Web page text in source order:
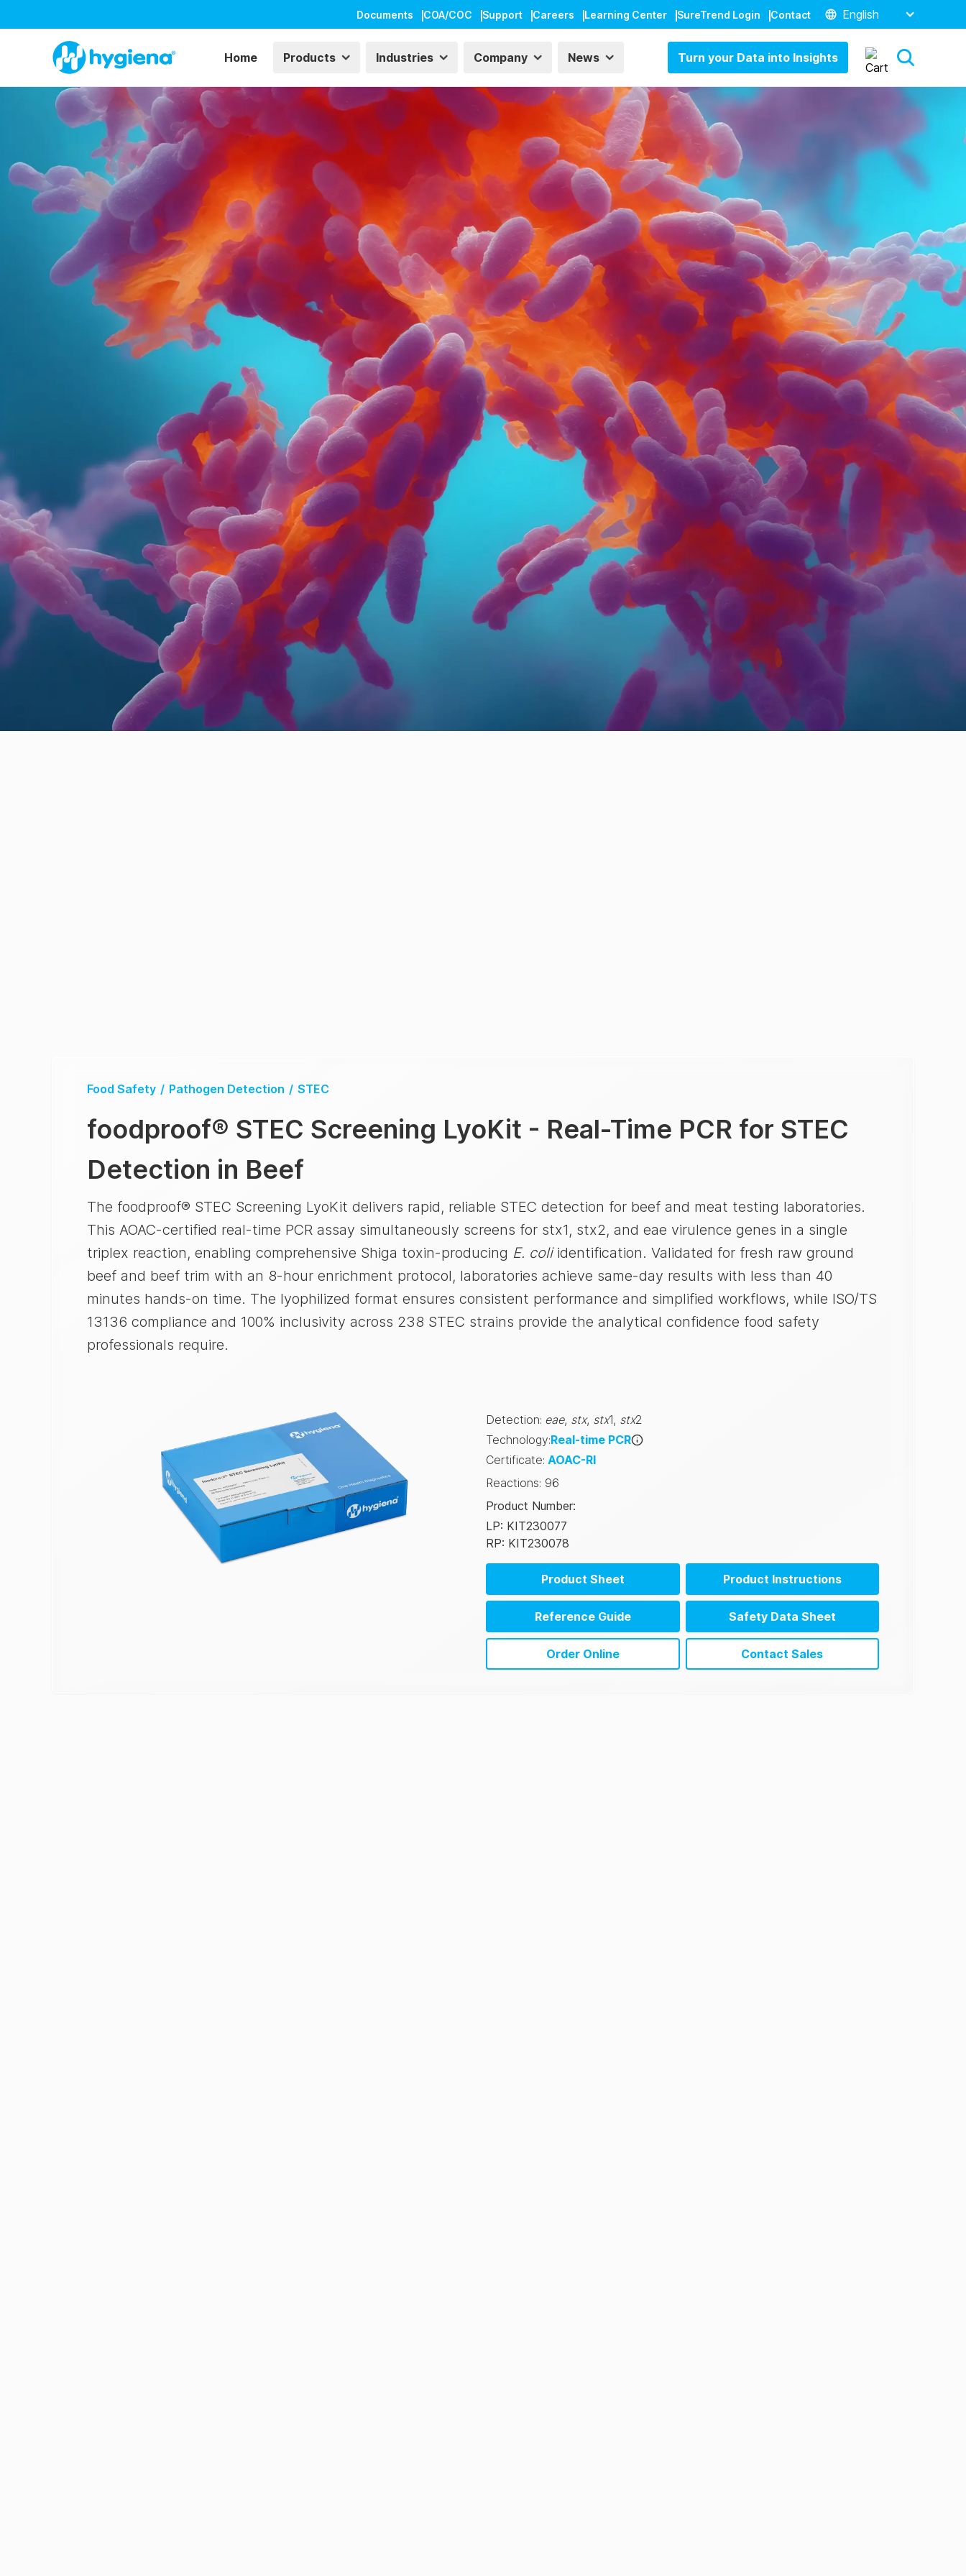
Documents COA/COC Support Careers Learning Center SureTrend Login Contact English
Home Products Industries Company News Turn your Data into Insights
Food Safety / Pathogen Detection / STEC
foodproof® STEC Screening LyoKit - Real-Time PCR for STEC
Detection in Beef
The foodproof® STEC Screening LyoKit delivers rapid, reliable STEC detection for beef and meat testing laboratories.
This AOAC-certified real-time PCR assay simultaneously screens for stx1, stx2, and eae virulence genes in a single
triplex reaction, enabling comprehensive Shiga toxin-producing E. coliidentification. Validated for fresh raw ground
beef and beef trim with an 8-hour enrichment protocol, laboratories achieve same-day results with less than 40
minutes hands-on time. The lyophilized format ensures consistent performance and simplified workflows, while ISO/TS
13136 compliance and 100% inclusivity across 238 STEC strains provide the analytical confidence food safety
professionals require.
Detection: eae, stx, stx1, stx2
Technology:Real-time PCR
Certificate: AOAC-RI
Reactions: 96
Product Number:
LP: KIT230077
RP: KIT230078
Product Sheet Product Instructions
Reference Guide Safety Data Sheet
Order Online Contact Sales